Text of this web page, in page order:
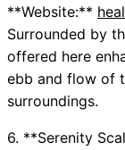
**Website:**
Surrounded by
offered here
ebb and flow of
surroundings.
6. **Serenity